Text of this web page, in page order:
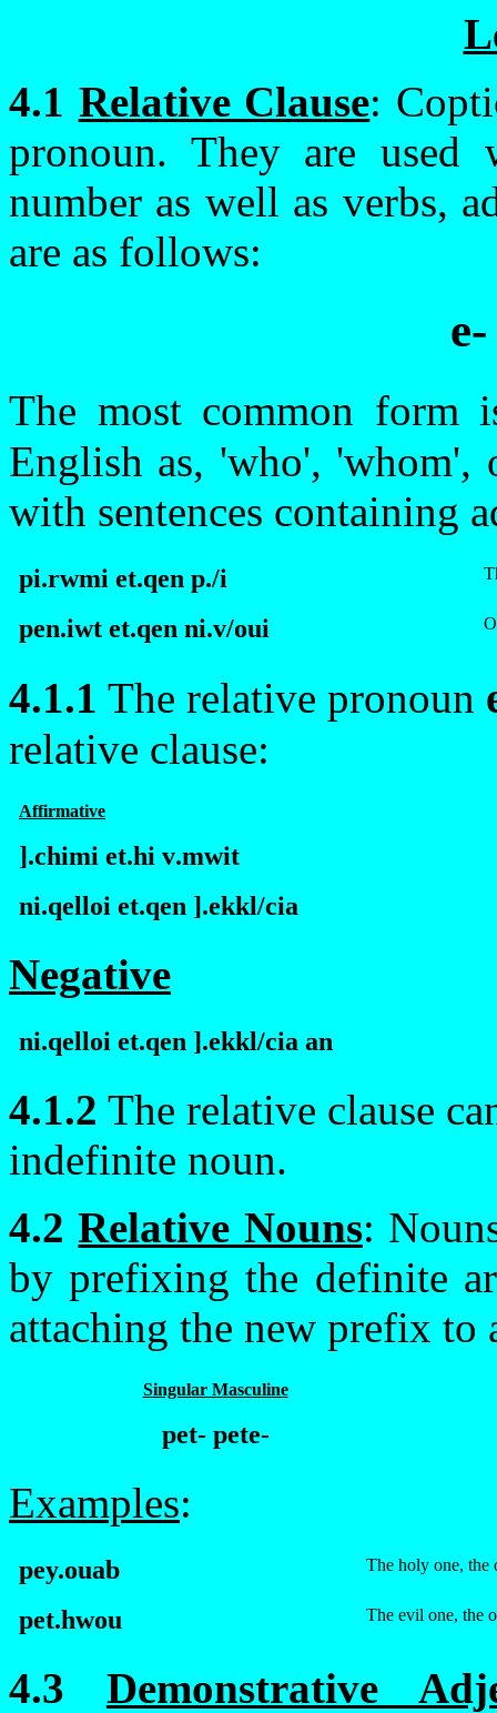
4.1 Relative Clause:
pronoun. They are
number as well as verbs,
are as follows:
The most common form
English as, 'who', 'whom',
with sentences containing
pi.rwmi et.qen p./i
pen.iwt et.qen ni.v/oui
4.1.1 The relative pronoun
relative clause:
Affirmative
].chimi et.hi v.mwit
ni.qelloi et.qen ].ekkl/cia
Negative
ni.qelloi et.qen ].ekkl/cia an
4.1.2 The relative clause
indefinite noun.
4.2 Relative Nouns:
by prefixing the definite
attaching the new prefix to
Singular Masculine
pet- pete-
Examples:
pey.ouab The holy one, the
pet.hwou The evil one, the
4.3
Demonstrative